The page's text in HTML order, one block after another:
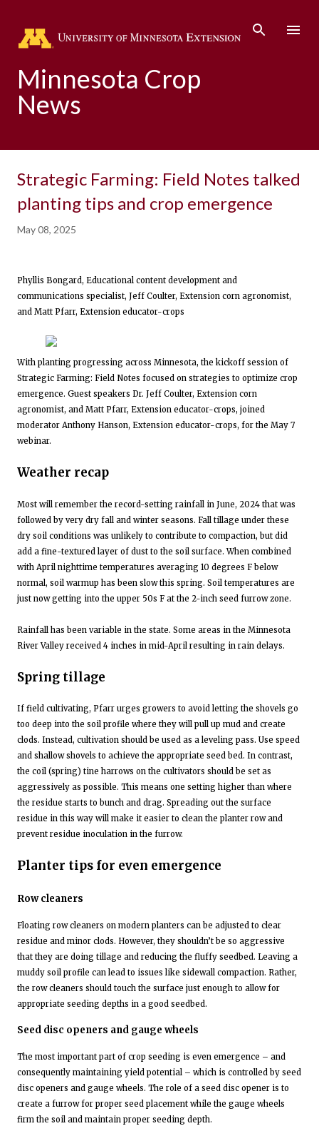
Minnesota Crop
News
Strategic Farming: Field Notes talked
planting tips and crop emergence
May 08, 2025
Phyllis Bongard, Educational content development and
communications specialist, Jeff Coulter, Extension corn agronomist,
and Matt Pfarr, Extension educator-crops
With planting progressing across Minnesota, the kickoff session of
Strategic Farming: Field Notes focused on strategies to optimize crop
emergence. Guest speakers Dr. Jeff Coulter, Extension corn
agronomist, and Matt Pfarr, Extension educator-crops, joined
moderator Anthony Hanson, Extension educator-crops, for the May 7
webinar.
Weather recap
Most will remember the record-setting rainfall in June, 2024 that was
followed by very dry fall and winter seasons. Fall tillage under these
dry soil conditions was unlikely to contribute to compaction, but did
add a fine-textured layer of dust to the soil surface. When combined
with April nighttime temperatures averaging 10 degrees F below
normal, soil warmup has been slow this spring. Soil temperatures are
just now getting into the upper 50s F at the 2-inch seed furrow zone.
Rainfall has been variable in the state. Some areas in the Minnesota
River Valley received 4 inches in mid-April resulting in rain delays.
Spring tillage
If field cultivating, Pfarr urges growers to avoid letting the shovels go
too deep into the soil profile where they will pull up mud and create
clods. Instead, cultivation should be used as a leveling pass. Use speed
and shallow shovels to achieve the appropriate seed bed. In contrast,
the coil (spring) tine harrows on the cultivators should be set as
aggressively as possible. This means one setting higher than where
the residue starts to bunch and drag. Spreading out the surface
residue in this way will make it easier to clean the planter row and
prevent residue inoculation in the furrow.
Planter tips for even emergence
Row cleaners
Floating row cleaners on modern planters can be adjusted to clear
residue and minor clods. However, they shouldn’t be so aggressive
that they are doing tillage and reducing the fluffy seedbed. Leaving a
muddy soil profile can lead to issues like sidewall compaction. Rather,
the row cleaners should touch the surface just enough to allow for
appropriate seeding depths in a good seedbed.
Seed disc openers and gauge wheels
The most important part of crop seeding is even emergence – and
consequently maintaining yield potential – which is controlled by seed
disc openers and gauge wheels. The role of a seed disc opener is to
create a furrow for proper seed placement while the gauge wheels
firm the soil and maintain proper seeding depth.